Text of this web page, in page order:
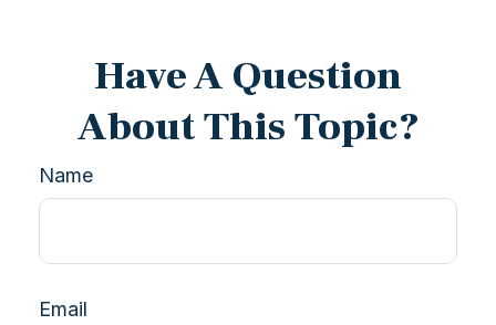
Have A Question
About This Topic?
Name
Email